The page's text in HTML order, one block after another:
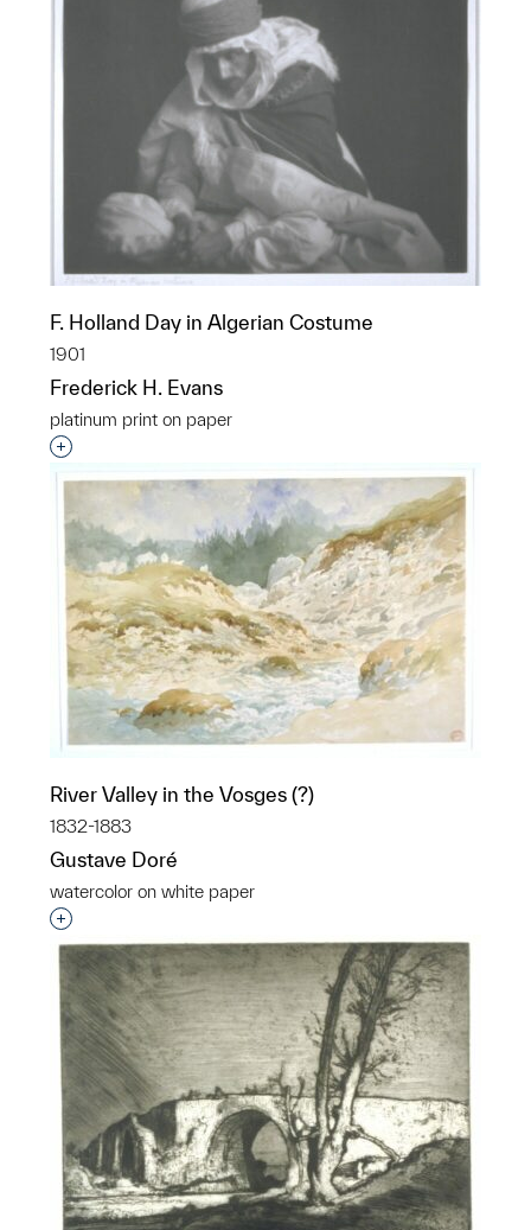
F. Holland Day in Algerian Costume
1901
Frederick H. Evans
platinum print on paper
Interested in adding this object to a group?
River Valley in the Vosges (?)
1832-1883
Gustave Doré
watercolor on white paper
Interested in adding this object to a group?